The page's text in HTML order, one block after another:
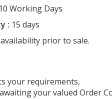
Working Days
: 15 days
prior to sale.
your requirements,
your valued Order